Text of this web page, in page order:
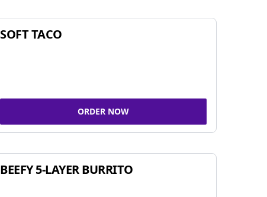
SOFT TACO
ORDER NOW
BEEFY 5-LAYER BURRITO